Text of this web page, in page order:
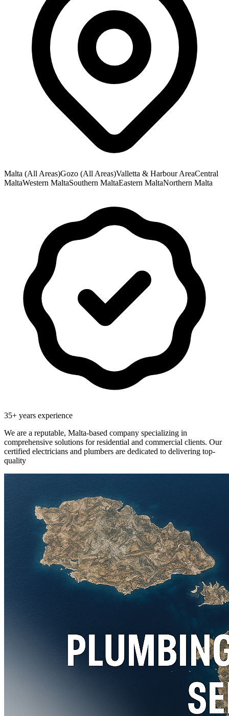
Malta (All Areas)Gozo (All Areas)Valletta & Harbour AreaCentral
MaltaWestern MaltaSouthern MaltaEastern MaltaNorthern Malta
35+ years experience
We are a reputable, Malta-based company specializing in
comprehensive solutions for residential and commercial clients. Our
certified electricians and plumbers are dedicated to delivering top-
quality